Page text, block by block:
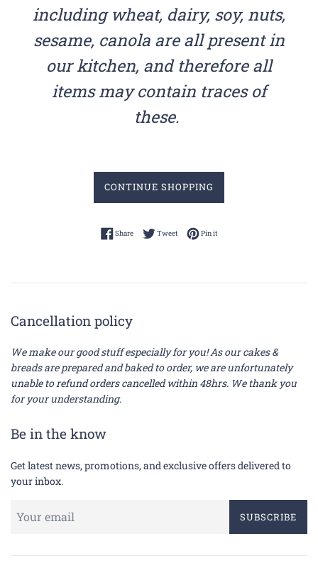
including wheat, dairy, soy, nuts,
sesame, canola are all present in
our kitchen, and therefore all
items may contain traces of
these.
CONTINUE SHOPPING
ShareShare on Facebook
TweetTweet on Twitter
Pin itPin on Pinterest
Cancellation policy
We make our good stuff especially for you! As our cakes &
breads are prepared and baked to order, we are unfortunately
unable to refund orders cancelled within 48hrs. We thank you
for your understanding.
Be in the know
Get latest news, promotions, and exclusive offers delivered to
your inbox.
SUBSCRIBE